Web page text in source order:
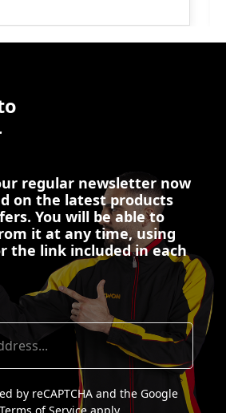
regular newsletter now
on the latest products
You will be able to
it at any time, using
the link included in each
by reCAPTCHA and the Google